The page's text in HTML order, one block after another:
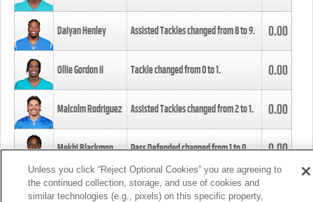
Daiyan Henley Assisted Tackles changed from8to9. 0.00
Ollie Gordon II Tackle changed from0to1. 0.00
Malcolm Rodriguez Assisted Tackles changed from2to1. 0.00
Mekhi Blackmon Pass Defended changed from1to0. 0.00
Foye Oluokun Tackle changed from4to5.
Unless you click “Reject Optional Cookies” you are agreeing to
the continued collection, storage, and use of cookies and
similar technologies (e.g., pixels) on this specific property,